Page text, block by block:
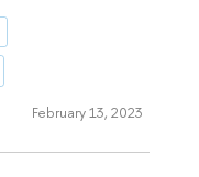
February 13, 2023